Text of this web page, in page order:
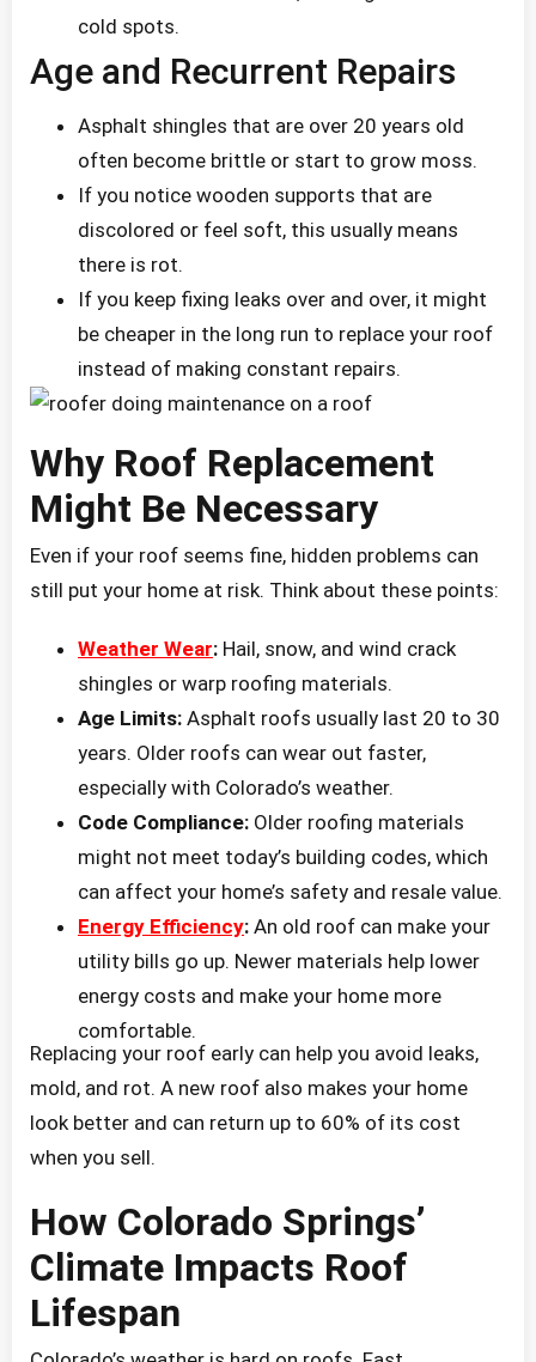
cold spots.
Age and Recurrent Repairs
Asphalt shingles that are over 20 years old
often become brittle or start to grow moss.
If you notice wooden supports that are
discolored or feel soft, this usually means
there is rot.
If you keep fixing leaks over and over, it might
be cheaper in the long run to replace your roof
instead of making constant repairs.
Why Roof Replacement
Might Be Necessary
Even if your roof seems fine, hidden problems can
still put your home at risk. Think about these points:
Weather Wear: Hail, snow, and wind crack
shingles or warp roofing materials.
Age Limits: Asphalt roofs usually last 20 to 30
years. Older roofs can wear out faster,
especially with Colorado’s weather.
Code Compliance: Older roofing materials
might not meet today’s building codes, which
can affect your home’s safety and resale value.
Energy Efficiency: An old roof can make your
utility bills go up. Newer materials help lower
energy costs and make your home more
comfortable.
Replacing your roof early can help you avoid leaks,
mold, and rot. A new roof also makes your home
look better and can return up to 60% of its cost
when you sell.
How Colorado Springs’
Climate Impacts Roof
Lifespan